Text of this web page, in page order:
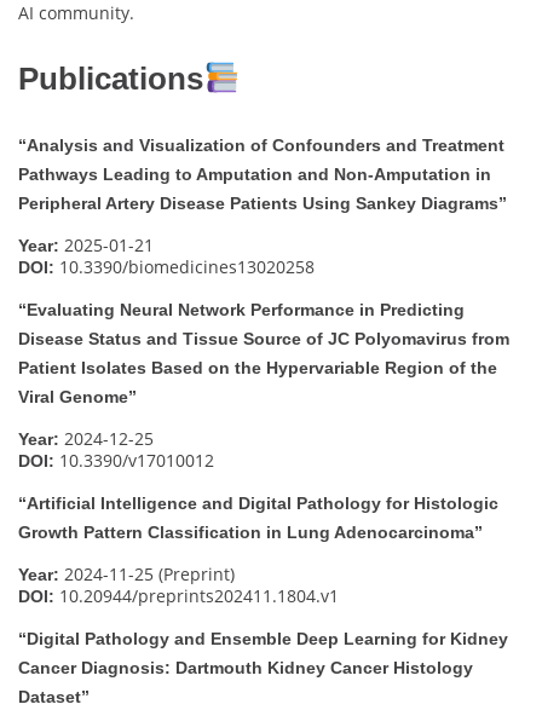
AI community.
Publications
“Analysis and Visualization of Confounders and Treatment
Pathways Leading to Amputation and Non-Amputation in
Peripheral Artery Disease Patients Using Sankey Diagrams”
Year: 2025-01-21
DOI: 10.3390/biomedicines13020258
“Evaluating Neural Network Performance in Predicting
Disease Status and Tissue Source of JC Polyomavirus from
Patient Isolates Based on the Hypervariable Region of the
Viral Genome”
Year: 2024-12-25
DOI: 10.3390/v17010012
“Artificial Intelligence and Digital Pathology for Histologic
Growth Pattern Classification in Lung Adenocarcinoma”
Year: 2024-11-25 (Preprint)
DOI: 10.20944/preprints202411.1804.v1
“Digital Pathology and Ensemble Deep Learning for Kidney
Cancer Diagnosis: Dartmouth Kidney Cancer Histology
Dataset”